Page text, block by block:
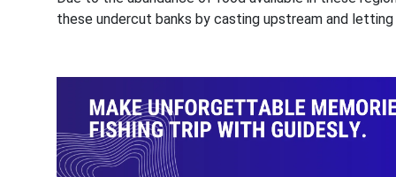
these undercut banks by casting upstream and